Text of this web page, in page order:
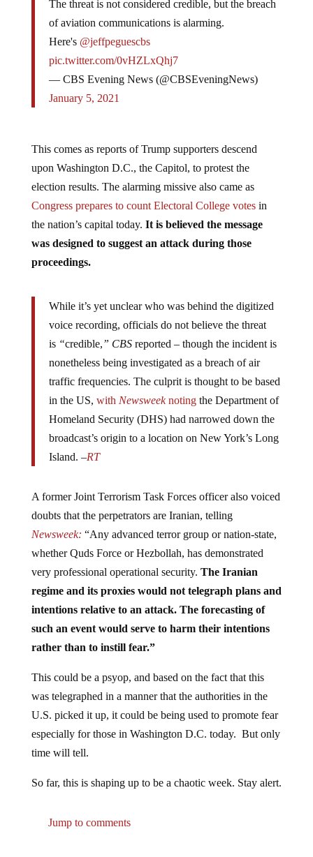
of aviation communications is alarming.
Here's@jeffpeguescbs
pic.twitter.com/0vHZLxQhj7
— CBS Evening News (@CBSEveningNews)
January 5, 2021
upon Washington D.C., the Capitol, to protest the
election results. The alarming missive also came as
Congress prepares to count Electoral College votes
the nation’s capital today.It is believed the message
was designed to suggest an attack during those
proceedings.
voice recording, officials do not believe the threat
is“credible,” CBSreported – though the incident is
nonetheless being investigated as a breach of air
traffic frequencies. The culprit is thought to be based
in the US,withNewsweeknotingthe Department of
Homeland Security (DHS) had narrowed down the
broadcast’s origin to a location on New York’s Long
Island. –RT
doubts that the perpetrators are Iranian, telling
Newsweek: “Any advanced terror group or nation-state,
whether Quds Force or Hezbollah, has demonstrated
very professional operational security.The Iranian
regime and its proxies would not telegraph plans and
intentions relative to an attack. The forecasting of
such an event would serve to harm their intentions
rather than to instill fear.”
was telegraphed in a manner that the authorities in the
U.S. picked it up, it could be being used to promote fear
especially for those in Washington D.C. today. But only
time will tell.